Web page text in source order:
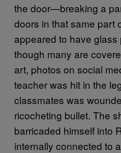
the door—breaking a
doors in that same part
appeared to have glass
though many are
art, photos on social
teacher was hit in the
classmates was
ricocheting bullet. The
barricaded himself into
internally connected to